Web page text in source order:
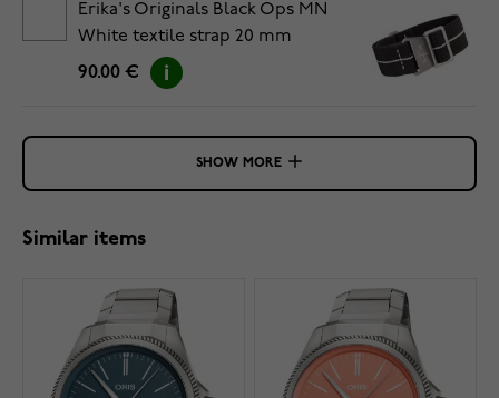
Erika's Originals Black Ops MN
White textile strap 20 mm
90.00 €
SHOW MORE
Similar items